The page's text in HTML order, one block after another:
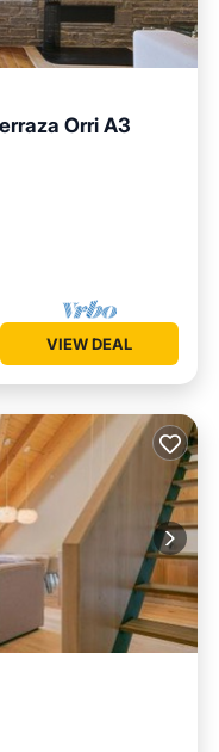
Orri A3
VIEW DEAL